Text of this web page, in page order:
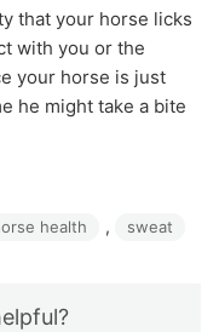
that your horse licks
with you or the
your horse is just
he might take a bite
health , sweat